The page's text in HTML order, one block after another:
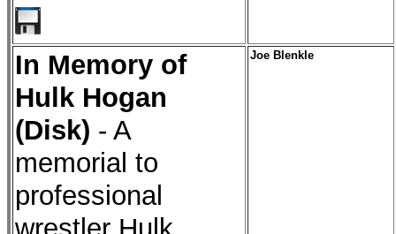
In Memory of
Hulk Hogan
(Disk) - A
memorial to
professional
Joe Blenkle